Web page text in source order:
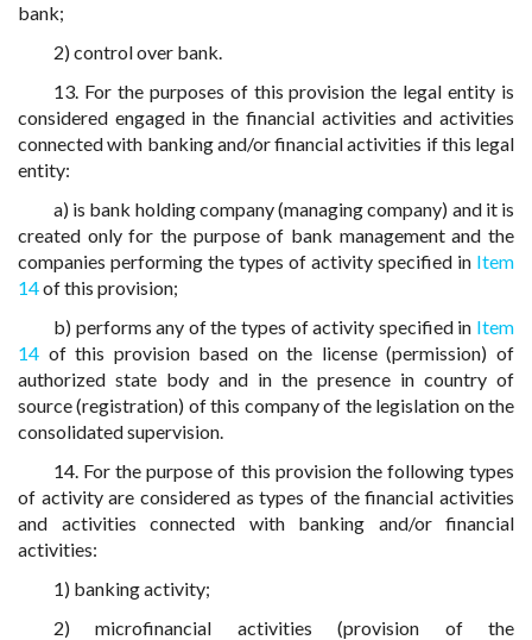
bank;
2) control over bank.
13. For the purposes of this provision the legal entity is
considered engaged in the financial activities and activities
connected with banking and/or financial activities if this legal
entity:
a) is bank holding company (managing company) and it is
created only for the purpose of bank management and the
companies performing the types of activity specified in Item
14of this provision;
b) performs any of the types of activity specified in Item
14 of this provision based on the license (permission) of
authorized state body and in the presence in country of
source (registration) of this company of the legislation on the
consolidated supervision.
14. For the purpose of this provision the following types
of activity are considered as types of the financial activities
and activities connected with banking and/or financial
activities:
1) banking activity;
2) microfinancial activities (provision of the